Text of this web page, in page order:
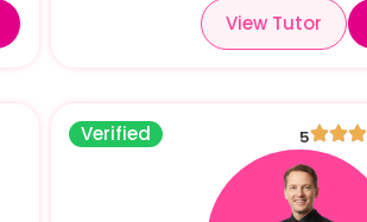
View Tutor
Verified 5